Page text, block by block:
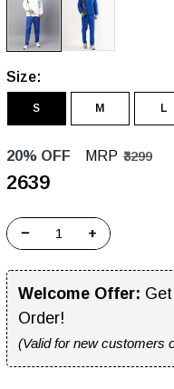
Size:
S M L
20% OFF MRP ₹3299
₹2639
− +
Welcome Offer:
Order!
(Valid for new customers